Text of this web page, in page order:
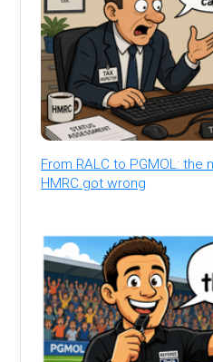
From RALC to PGMOL: the
HMRC got wrong